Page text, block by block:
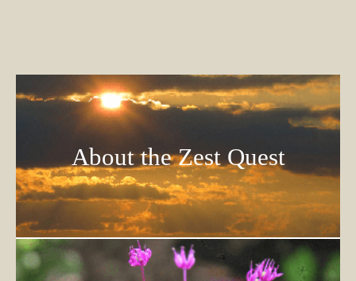
About the Zest Quest